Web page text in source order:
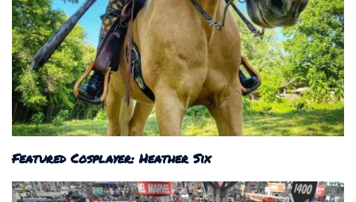
Featured Cosplayer: Heather Six